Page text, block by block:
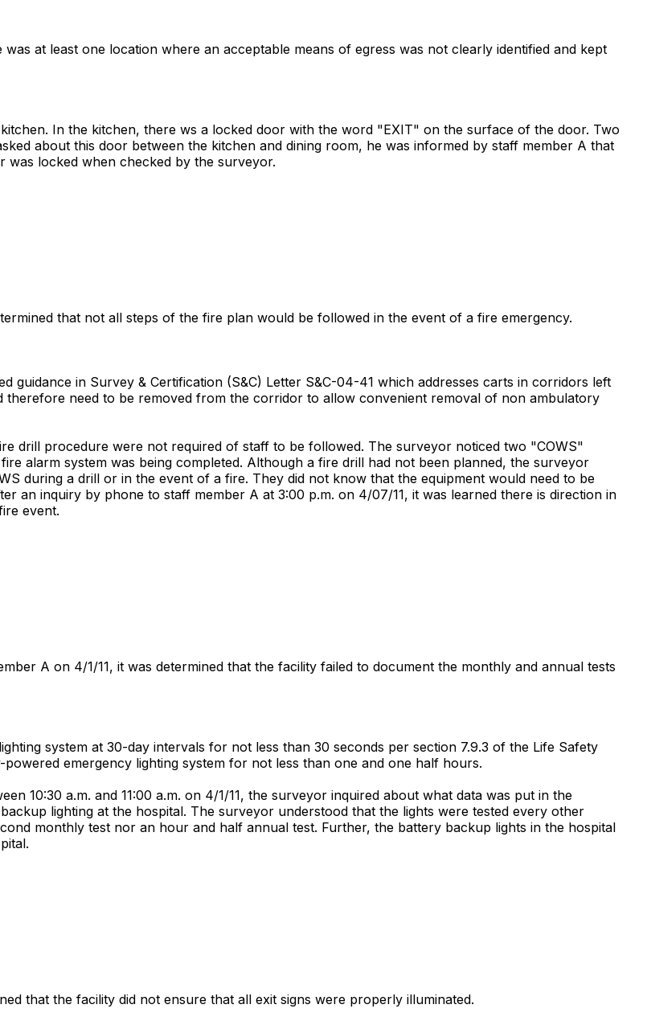
at least one location where an acceptable means of egress was not clearly identified and kept
In the kitchen, there ws a locked door with the word "EXIT" on the surface of the door. Two
about this door between the kitchen and dining room, he was informed by staff member A that
locked when checked by the surveyor.
that not all steps of the fire plan would be followed in the event of a fire emergency.
guidance in Survey & Certification (S&C) Letter S&C-04-41 which addresses carts in corridors left
therefore need to be removed from the corridor to allow convenient removal of non ambulatory
drill procedure were not required of staff to be followed. The surveyor noticed two "COWS"
alarm system was being completed. Although a fire drill had not been planned, the surveyor
during a drill or in the event of a fire. They did not know that the equipment would need to be
an inquiry by phone to staff member A at 3:00 p.m. on 4/07/11, it was learned there is direction in
event.
A on 4/1/11, it was determined that the facility failed to document the monthly and annual tests
system at 30-day intervals for not less than 30 seconds per section 7.9.3 of the Life Safety
emergency lighting system for not less than one and one half hours.
10:30 a.m. and 11:00 a.m. on 4/1/11, the surveyor inquired about what data was put in the
lighting at the hospital. The surveyor understood that the lights were tested every other
monthly test nor an hour and half annual test. Further, the battery backup lights in the hospital
that the facility did not ensure that all exit signs were properly illuminated.